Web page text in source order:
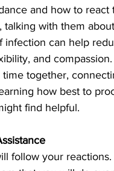
and how to react
talking with them
can help
and
together,
how best to
find helpful.
follow your